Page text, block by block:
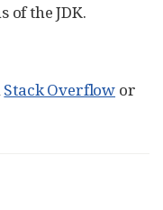
of the JDK.
Stack Overflow or